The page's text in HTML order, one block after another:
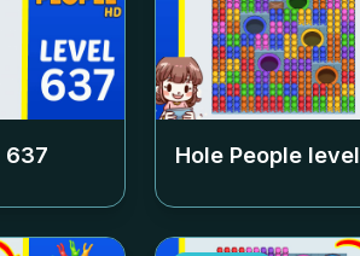
637 Hole People level